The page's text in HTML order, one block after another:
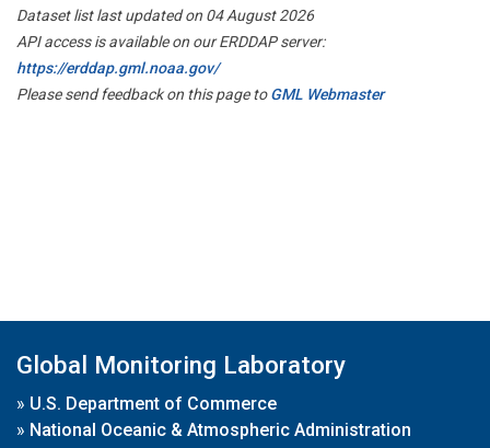
Dataset list last updated on 04 August 2026
API access is available on our ERDDAP server:
https://erddap.gml.noaa.gov/
Please send feedback on this page toGML Webmaster
Global Monitoring Laboratory
» U.S. Department of Commerce
» National Oceanic & Atmospheric Administration